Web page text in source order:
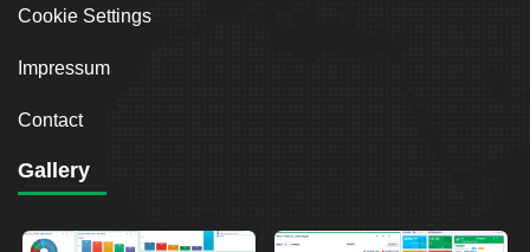
Cookie Settings
Impressum
Contact
Gallery